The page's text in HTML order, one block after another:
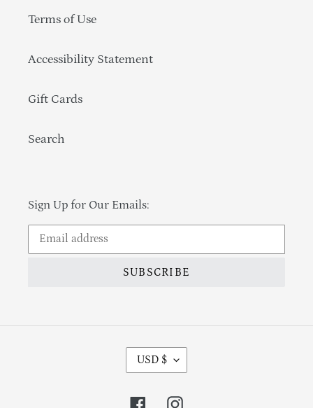
Terms of Use
Accessibility Statement
Gift Cards
Search
Sign Up for Our Emails:
SUBSCRIBE
Currency
USD $
FacebookInstagram